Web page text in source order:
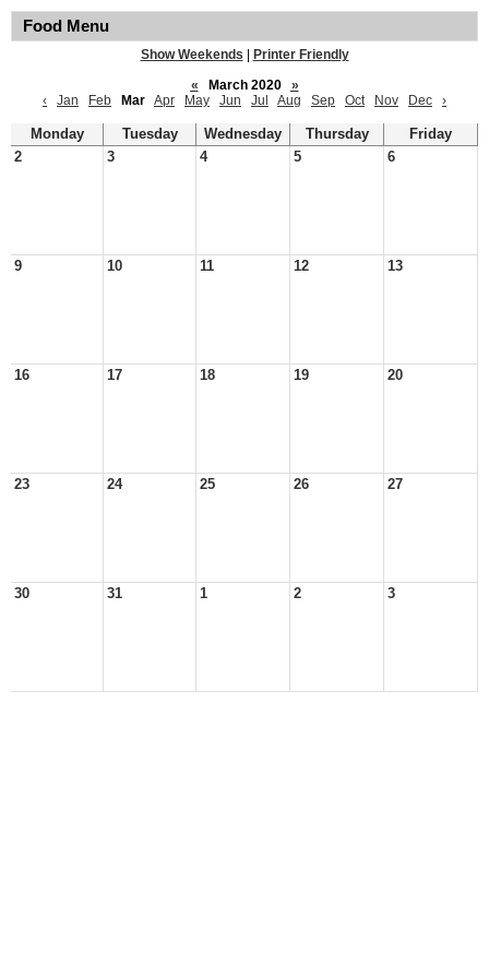
Food Menu
Show Weekends
Printer Friendly
«
March 2020
»
‹
Jan Feb Mar Apr May Jun Jul Aug Sep Oct Nov Dec ›
Monday Tuesday Wednesday Thursday
Friday
2
3 4 5 6
9 10 11 12 13
16 17 18 19 20
23 24 25 26 27
30 31 1 2 3